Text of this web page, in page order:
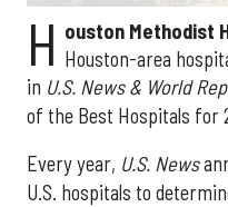
H ouston Methodist
Houston-area
in U.S. News & World
of the Best Hospitals for
Every year, U.S. News
U.S. hospitals to